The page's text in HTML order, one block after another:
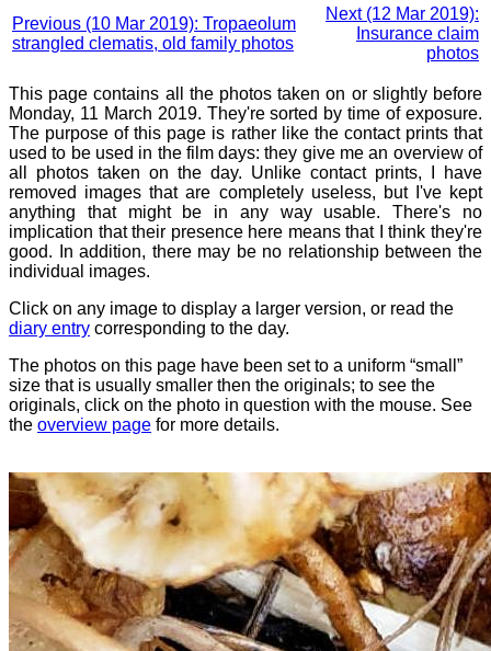
Previous (10 Mar 2019): Tropaeolum
strangled clematis, old family photos
Next (12 Mar 2019):
Insurance claim
photos
This page contains all the photos taken on or slightly before
Monday, 11 March 2019. They're sorted by time of exposure.
The purpose of this page is rather like the contact prints that
used to be used in the film days: they give me an overview of
all photos taken on the day. Unlike contact prints, I have
removed images that are completely useless, but I've kept
anything that might be in any way usable. There's no
implication that their presence here means that I think they're
good. In addition, there may be no relationship between the
individual images.
Click on any image to display a larger version, or read the
diary entry corresponding to the day.
The photos on this page have been set to a uniform “small”
size that is usually smaller then the originals; to see the
originals, click on the photo in question with the mouse. See
the overview page for more details.